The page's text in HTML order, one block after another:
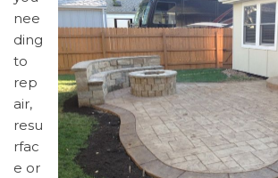
nee
ding
to
rep
air,
resu
rfac
e or